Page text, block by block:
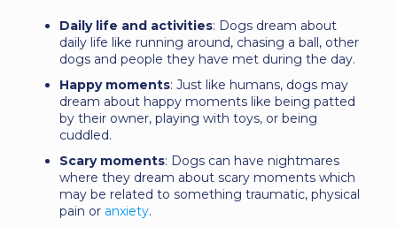
Daily life and activities: Dogs dream about
daily life like running around, chasing a ball, other
dogs and people they have met during the day.
Happy moments: Just like humans, dogs may
dream about happy moments like being patted
by their owner, playing with toys, or being
cuddled.
Scary moments: Dogs can have nightmares
where they dream about scary moments which
may be related to something traumatic, physical
pain or anxiety.